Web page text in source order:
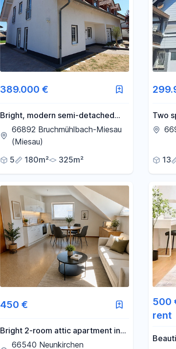
389.000 €
Bright, modern semi-detached
house in a quiet, corner location –
ready to move into immediately!
66892 Bruchmühlbach-Miesau
(Miesau)
5
180m² 325m²
Two
13
450 €
Bright 2-room attic apartment in
66540 Neunkirchen – Perfect for
66540 Neunkirchen
500
rent